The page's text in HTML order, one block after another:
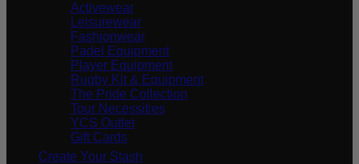
Activewear
Leisurewear
Fashionwear
Padel Equipment
Player Equipment
Rugby Kit & Equipment
The Pride Collection
Tour Necessities
YCS Outlet
Gift Cards
Create Your Stash